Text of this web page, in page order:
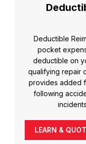
Deductible
pocket
deductible on
qualifying repair
provides added
following
LEARN &